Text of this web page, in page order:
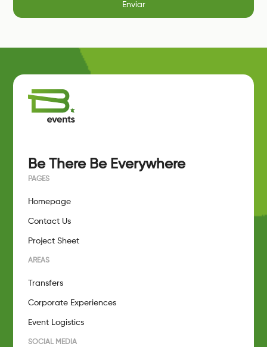
Enviar
Be There Be Everywhere
PAGES
Homepage
Contact Us
Project Sheet
AREAS
Transfers
Corporate Experiences
Event Logistics
SOCIAL MEDIA